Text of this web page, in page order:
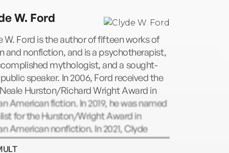
W. Ford
W. Ford is the author of fifteen works of
and nonfiction, and is a psychotherapist,
mythologist, and a sought-
speaker. In 2006, Ford received the
Hurston/Richard Wright Award in
American fiction. In 2019, he was named
for the Hurston/Wright Award in
American nonfiction. In 2021, Clyde
the prestigious Washington Center for